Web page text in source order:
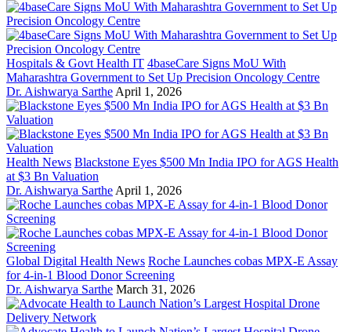
Hospitals & Govt Health IT 4baseCare Signs MoU With
Maharashtra Government to Set Up Precision Oncology Centre
Dr. Aishwarya Sarthe April 1, 2026
Health News Blackstone Eyes $500 Mn India IPO for AGS Health
at $3 Bn Valuation
Dr. Aishwarya Sarthe April 1, 2026
Global Digital Health News Roche Launches cobas MPX-E Assay
for 4-in-1 Blood Donor Screening
Dr. Aishwarya Sarthe March 31, 2026